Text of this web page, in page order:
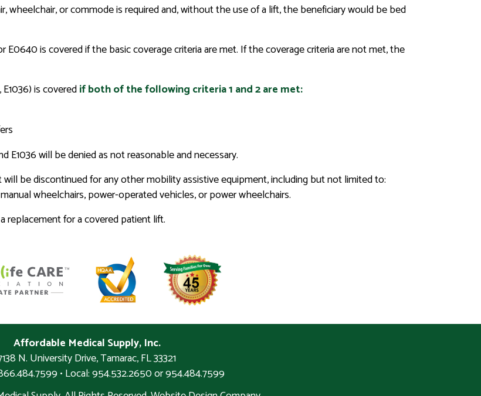
wheelchair, or commode is required and, without the use of a lift, the beneficiary would be bed
is covered if the basic coverage criteria are met. If the coverage criteria are not met, the
is coveredif both of the following criteria 1 and 2 are met:
E1036 will be denied as not reasonable and necessary.
will be discontinued for any other mobility assistive equipment, including but not limited to:
wheelchairs, power-operated vehicles, or power wheelchairs.
replacement for a covered patient lift.
Affordable Medical Supply, Inc.
N. University Drive,Tamarac,FL33321
• Local:954.532.2650 or 954.484.7599